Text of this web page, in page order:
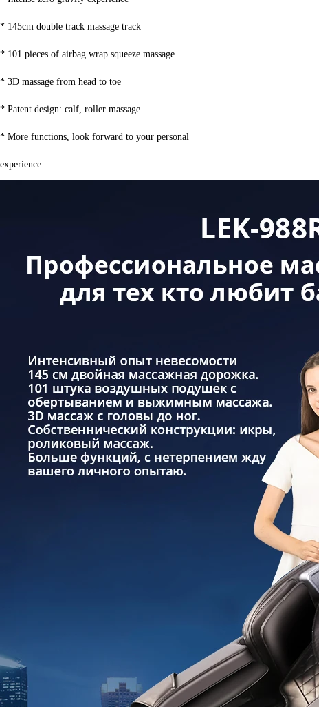
* 145cm double track massage track
* 101 pieces of airbag wrap squeeze massage
* 3D massage from head to toe
* Patent design: calf, roller massage
* More functions, look forward to your personal
experience…